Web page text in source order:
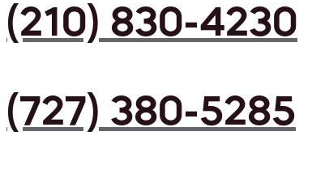
(210) 830-4230
(727) 380-5285